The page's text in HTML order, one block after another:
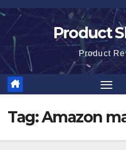
Skip
content
Product
Product
Tag:Amazon